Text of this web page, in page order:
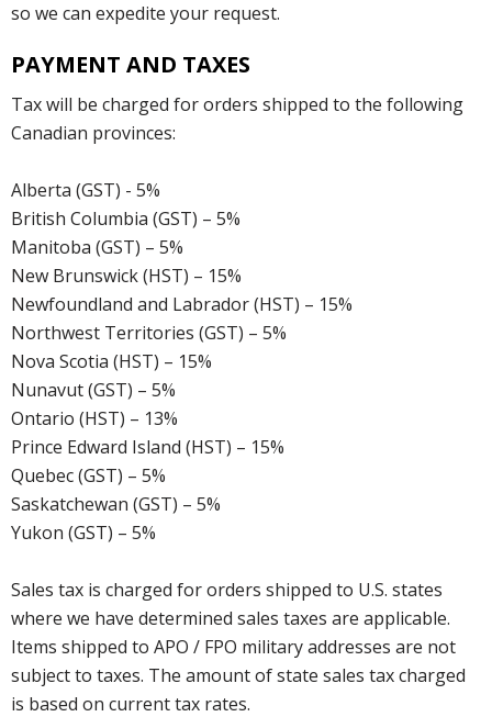
so we can expedite your request.
PAYMENT AND TAXES
Tax will be charged for orders shipped to the following
Canadian provinces:
Alberta (GST) - 5%
British Columbia (GST) – 5%
Manitoba (GST) – 5%
New Brunswick (HST) – 15%
Newfoundland and Labrador (HST) – 15%
Northwest Territories (GST) – 5%
Nova Scotia (HST) – 15%
Nunavut (GST) – 5%
Ontario (HST) – 13%
Prince Edward Island (HST) – 15%
Quebec (GST) – 5%
Saskatchewan (GST) – 5%
Yukon (GST) – 5%
Sales tax is charged for orders shipped to U.S. states
where we have determined sales taxes are applicable.
Items shipped to APO / FPO military addresses are not
subject to taxes. The amount of state sales tax charged
is based on current tax rates.